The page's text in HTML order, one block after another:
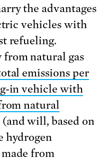
the advantages
vehicles with
refueling.
from natural gas
emissions per
in vehicle with
natural
will, based on
hydrogen
from